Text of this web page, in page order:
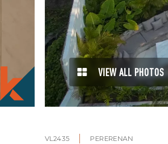
VIEW ALL PHOTOS
VL2435 PERERENAN